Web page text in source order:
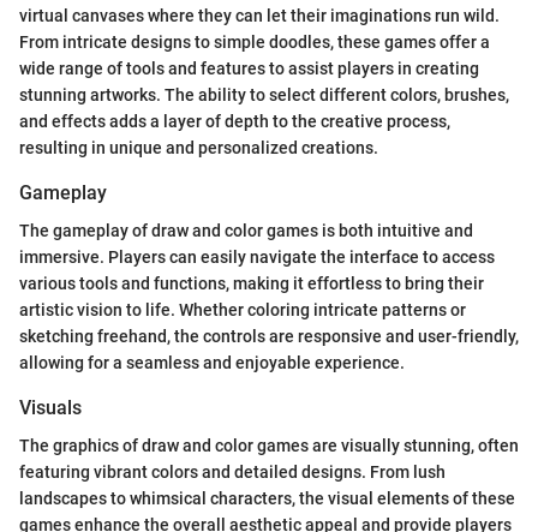
virtual canvases where they can let their imaginations run wild.
From intricate designs to simple doodles, these games offer a
wide range of tools and features to assist players in creating
stunning artworks. The ability to select different colors, brushes,
and effects adds a layer of depth to the creative process,
resulting in unique and personalized creations.
Gameplay
The gameplay of draw and color games is both intuitive and
immersive. Players can easily navigate the interface to access
various tools and functions, making it effortless to bring their
artistic vision to life. Whether coloring intricate patterns or
sketching freehand, the controls are responsive and user-friendly,
allowing for a seamless and enjoyable experience.
Visuals
The graphics of draw and color games are visually stunning, often
featuring vibrant colors and detailed designs. From lush
landscapes to whimsical characters, the visual elements of these
games enhance the overall aesthetic appeal and provide players